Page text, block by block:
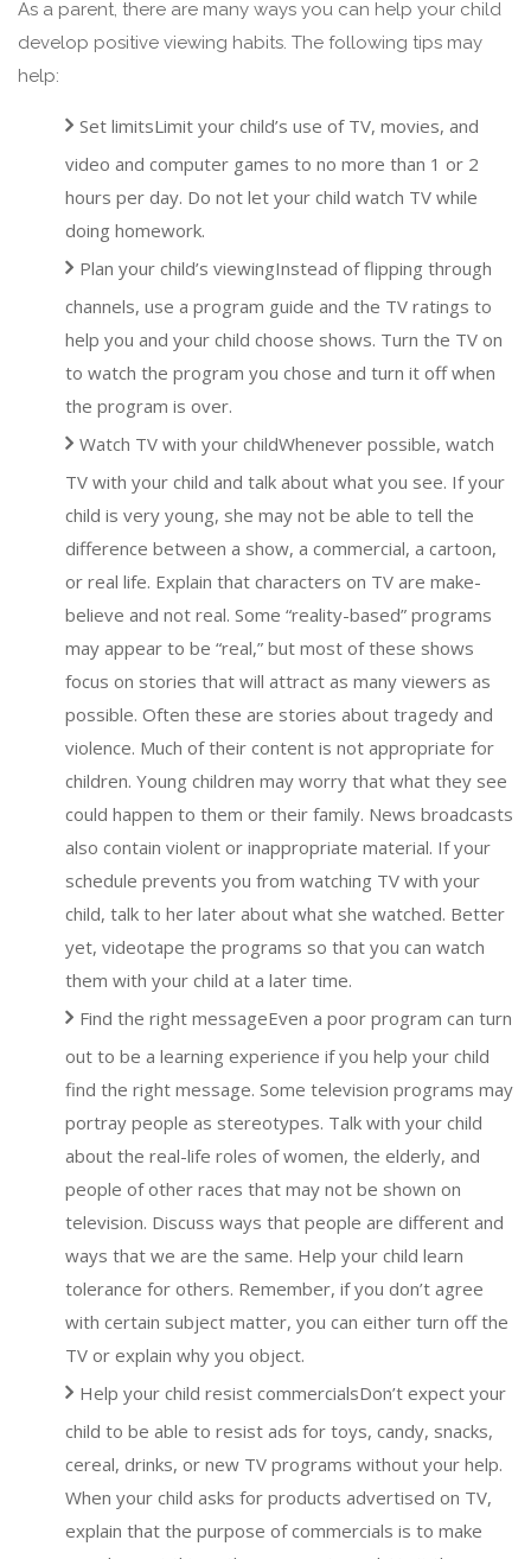
As a parent, there are many ways you can help your child
develop positive viewing habits. The following tips may
help:
Set limitsLimit your child’s use of TV, movies, and
video and computer games to no more than 1 or 2
hours per day. Do not let your child watch TV while
doing homework.
Plan your child’s viewingInstead of flipping through
channels, use a program guide and the TV ratings to
help you and your child choose shows. Turn the TV on
to watch the program you chose and turn it off when
the program is over.
Watch TV with your childWhenever possible, watch
TV with your child and talk about what you see. If your
child is very young, she may not be able to tell the
difference between a show, a commercial, a cartoon,
or real life. Explain that characters on TV are make-
believe and not real. Some “reality-based” programs
may appear to be “real,” but most of these shows
focus on stories that will attract as many viewers as
possible. Often these are stories about tragedy and
violence. Much of their content is not appropriate for
children. Young children may worry that what they see
could happen to them or their family. News broadcasts
also contain violent or inappropriate material. If your
schedule prevents you from watching TV with your
child, talk to her later about what she watched. Better
yet, videotape the programs so that you can watch
them with your child at a later time.
Find the right messageEven a poor program can turn
out to be a learning experience if you help your child
find the right message. Some television programs may
portray people as stereotypes. Talk with your child
about the real-life roles of women, the elderly, and
people of other races that may not be shown on
television. Discuss ways that people are different and
ways that we are the same. Help your child learn
tolerance for others. Remember, if you don’t agree
with certain subject matter, you can either turn off the
TV or explain why you object.
Help your child resist commercialsDon’t expect your
child to be able to resist ads for toys, candy, snacks,
cereal, drinks, or new TV programs without your help.
When your child asks for products advertised on TV,
explain that the purpose of commercials is to make